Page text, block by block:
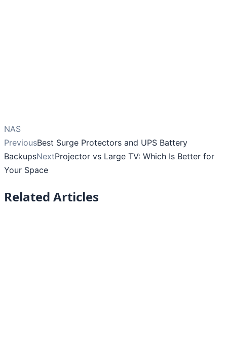
NAS
PreviousBest Surge Protectors and UPS Battery
BackupsNextProjector vs Large TV: Which Is Better for
Your Space
Related Articles